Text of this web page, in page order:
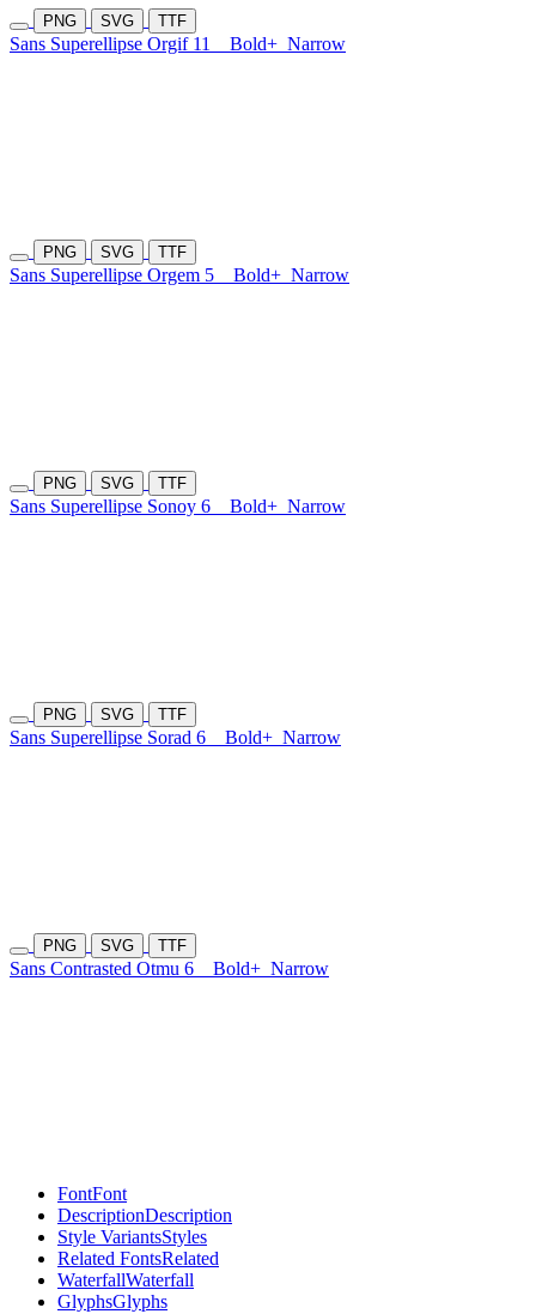
PNG SVG TTF
Sans Superellipse Orgif 11 Bold+ Narrow
PNG SVG TTF
Sans Superellipse Orgem 5 Bold+ Narrow
PNG SVG TTF
Sans Superellipse Sonoy 6 Bold+ Narrow
PNG SVG TTF
Sans Superellipse Sorad 6 Bold+ Narrow
PNG SVG TTF
Sans Contrasted Otmu 6 Bold+ Narrow
FontFont
DescriptionDescription
Style VariantsStyles
Related FontsRelated
WaterfallWaterfall
GlyphsGlyphs